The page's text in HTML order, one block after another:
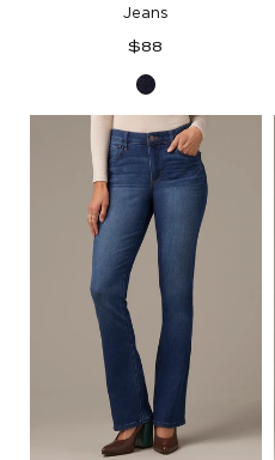
Jeans
Regular
$88
Indigo
Denim